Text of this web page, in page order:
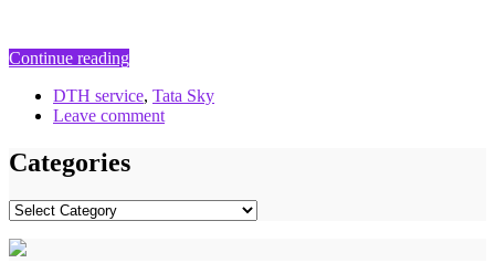
Continue reading
DTH service, Tata Sky
Leave comment
Categories
Categories